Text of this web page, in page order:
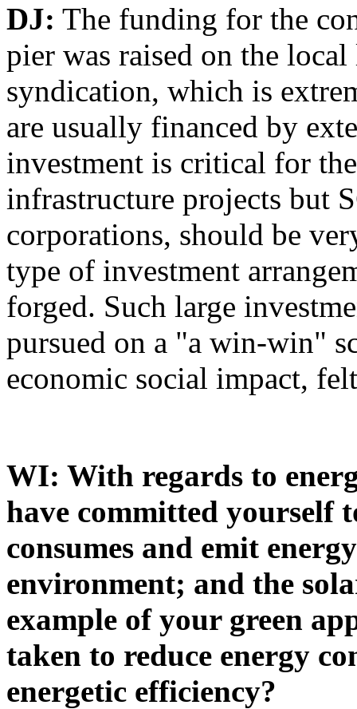
DJ: The funding for the
pier was raised on the
syndication, which is
are usually financed by
investment is critical for
infrastructure projects but
corporations, should be
type of investment
forged. Such large
pursued on a "a win-win"
economic social impact,
WI: With regards to
have committed yourself
consumes and emit
environment; and the
example of your green
taken to reduce energy
energetic efficiency?